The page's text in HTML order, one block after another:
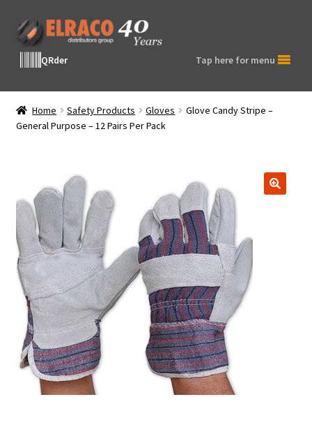
Skip
to
navigation
Skip
to
contentQRder Tap here for menu
Home Safety Products Gloves
Glove Candy Stripe –
General Purpose – 12 Pairs Per Pack